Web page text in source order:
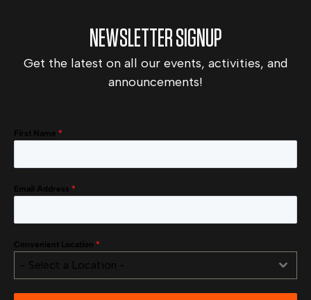
NEWSLETTER SIGNUP
Get the latest on all our events, activities, and
announcements!
First Name *
Email Address *
Convenient Location *
- Select a Location -